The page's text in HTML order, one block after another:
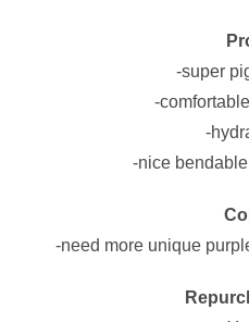
-super
-
-
-nice
-need more unique